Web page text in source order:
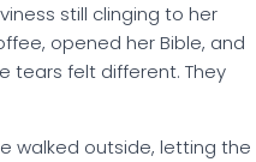
still clinging to her
opened her Bible, and
tears felt different. They
walked outside, letting the